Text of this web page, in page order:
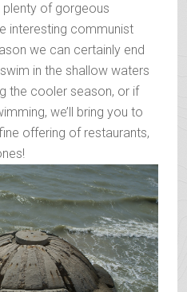
plenty of gorgeous
interesting communist
we can certainly end
in the shallow waters
the cooler season, or if
we’ll bring you to
offering of restaurants,